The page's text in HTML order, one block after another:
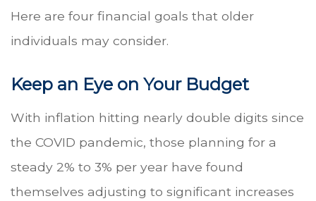
Here are four financial goals that older
individuals may consider.
Keep an Eye on Your Budget
With inflation hitting nearly double digits since
the COVID pandemic, those planning for a
steady 2% to 3% per year have found
themselves adjusting to significant increases